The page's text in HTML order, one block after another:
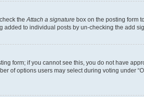
theAttach a signature box on the posting form
to individual posts by un-checking the add
form; if you cannot see this, you do not have
of options users may select during voting under